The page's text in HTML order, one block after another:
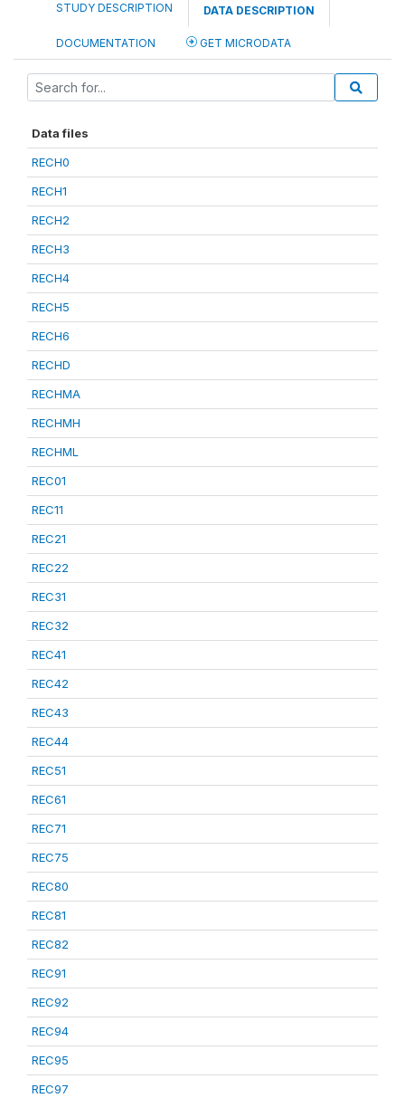
STUDY DESCRIPTION DATA DESCRIPTION
DOCUMENTATION GET MICRODATA
Data files
RECH0
RECH1
RECH2
RECH3
RECH4
RECH5
RECH6
RECHD
RECHMA
RECHMH
RECHML
REC01
REC11
REC21
REC22
REC31
REC32
REC41
REC42
REC43
REC44
REC51
REC61
REC71
REC75
REC80
REC81
REC82
REC91
REC92
REC94
REC95
REC97